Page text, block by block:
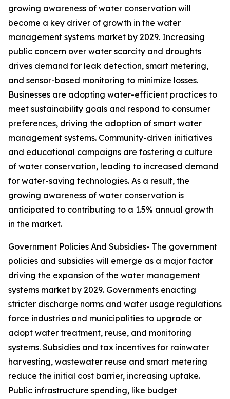
growing awareness of water conservation will
become a key driver of growth in the water
management systems market by 2029. Increasing
public concern over water scarcity and droughts
drives demand for leak detection, smart metering,
and sensor-based monitoring to minimize losses.
Businesses are adopting water-efficient practices to
meet sustainability goals and respond to consumer
preferences, driving the adoption of smart water
management systems. Community-driven initiatives
and educational campaigns are fostering a culture
of water conservation, leading to increased demand
for water-saving technologies. As a result, the
growing awareness of water conservation is
anticipated to contributing to a 1.5% annual growth
in the market.
Government Policies And Subsidies- The government
policies and subsidies will emerge as a major factor
driving the expansion of the water management
systems market by 2029. Governments enacting
stricter discharge norms and water usage regulations
force industries and municipalities to upgrade or
adopt water treatment, reuse, and monitoring
systems. Subsidies and tax incentives for rainwater
harvesting, wastewater reuse and smart metering
reduce the initial cost barrier, increasing uptake.
Public infrastructure spending, like budget